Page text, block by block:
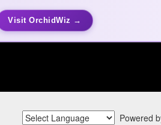
Visit OrchidWiz →
Powered